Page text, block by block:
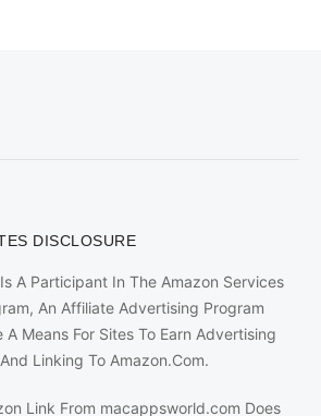
DISCLOSURE
A Participant In The Amazon Services
An Affiliate Advertising Program
Means For Sites To Earn Advertising
Linking To Amazon.Com.
Link From macappsworld.com Does